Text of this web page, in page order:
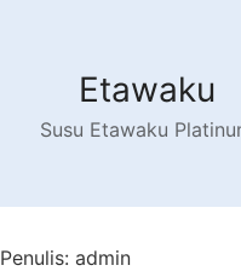
Etawaku
Susu Etawaku
Penulis: admin